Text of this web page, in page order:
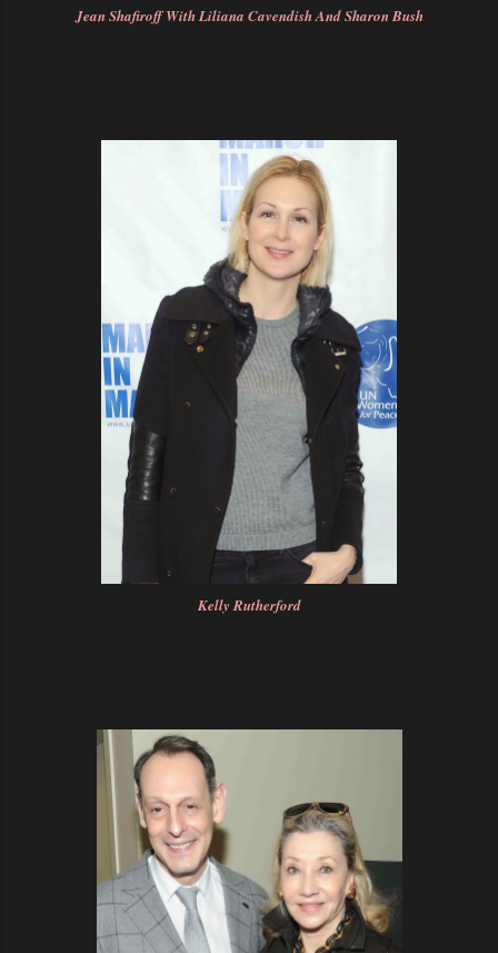
Jean Shafiroff With Liliana Cavendish And Sharon Bush
Kelly Rutherford